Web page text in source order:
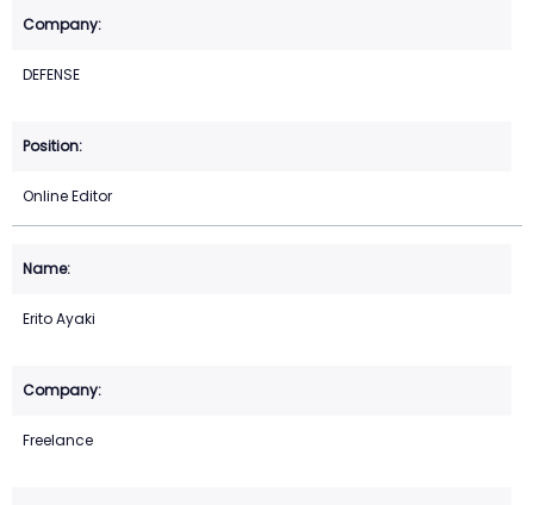
DEFENSE
Online Editor
Erito Ayaki
Freelance